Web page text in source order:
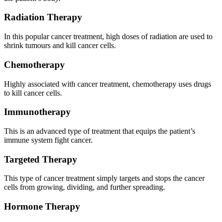
Radiation Therapy
In this popular cancer treatment, high doses of radiation are used to
shrink tumours and kill cancer cells.
Chemotherapy
Highly associated with cancer treatment, chemotherapy uses drugs
to kill cancer cells.
Immunotherapy
This is an advanced type of treatment that equips the patient’s
immune system fight cancer.
Targeted Therapy
This type of cancer treatment simply targets and stops the cancer
cells from growing, dividing, and further spreading.
Hormone Therapy